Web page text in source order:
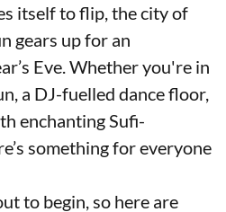
itself to flip, the city of
gears up for an
Eve. Whether you're in
a DJ-fuelled dance floor,
enchanting Sufi-
something for everyone
to begin, so here are